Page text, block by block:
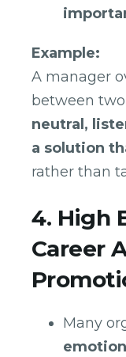
Example:
A manager
between
neutral,
a solution
rather than
4. High
Career
Many